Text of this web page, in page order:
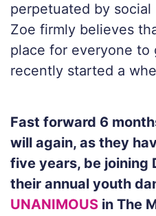
perpetuated by
Zoe firmly believes
place for everyone to
recently started a
Fast forward 6
will again, as they
five years, be joining
their annual youth
UNANIMOUS in The